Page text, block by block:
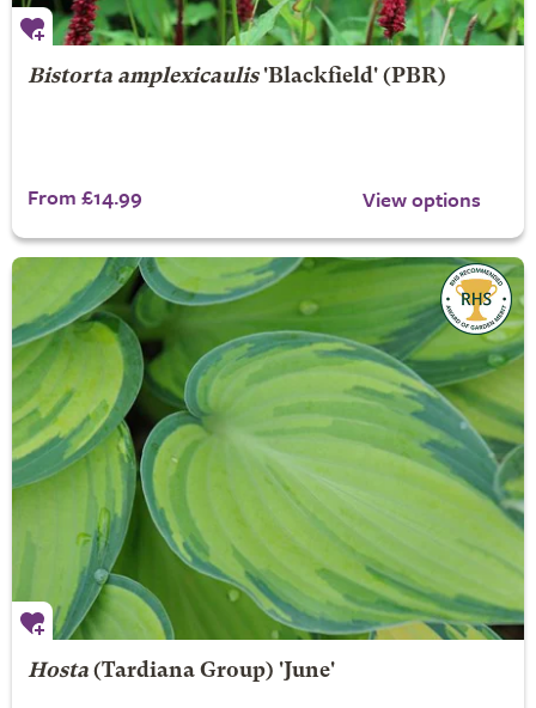
Bistorta amplexicaulis'Blackfield' (PBR)
From £14.99 View options
Hosta(Tardiana Group) 'June'